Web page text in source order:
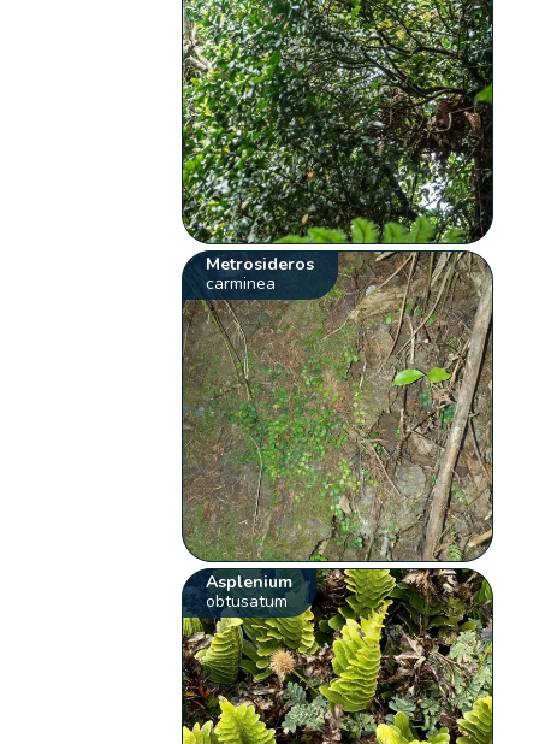
Metrosideros
carminea
Asplenium
obtusatum